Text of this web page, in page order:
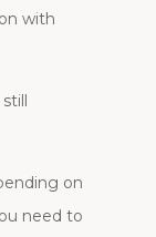
with
on
need to